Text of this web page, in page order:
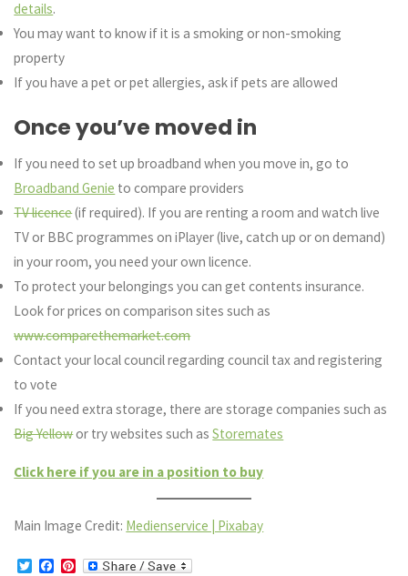
details.
You may want to know if it is a smoking or non-smoking
property
If you have a pet or pet allergies, ask if pets are allowed
Once you’ve moved in
If you need to set up broadband when you move in, go to
Broadband Genie to compare providers
TV licence(if required). If you are renting a room and watch live
TV or BBC programmes on iPlayer (live, catch up or on demand)
in your room, you need your own licence.
To protect your belongings you can get contents insurance.
Look for prices on comparison sites such as
www.comparethemarket.com
Contact your local council regarding council tax and registering
to vote
If you need extra storage, there are storage companies such as
Big Yellowor try websites such asStoremates
Click here if you are in a position to buy
Main Image Credit: Medienservice | Pixabay
T
F
P